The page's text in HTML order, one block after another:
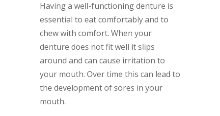
Having a well-functioning denture is
essential to eat comfortably and to
chew with comfort. When your
denture does not fit well it slips
around and can cause irritation to
your mouth. Over time this can lead to
the development of sores in your
mouth.